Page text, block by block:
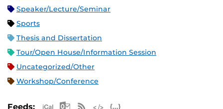
Speaker/Lecture/Seminar
Sports
Thesis and Dissertation
Tour/Open House/Information Session
Uncategorized/Other
Workshop/Conference
Feeds: Apple iCal Feed (ICS)
Microsoft Outlook Feed (ICS)
RSS Feed